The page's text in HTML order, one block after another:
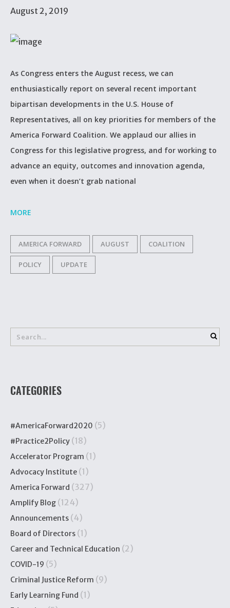
August 2, 2019
As Congress enters the August recess, we can
enthusiastically report on several recent important
bipartisan developments in the U.S. House of
Representatives, all on key priorities for members of the
America Forward Coalition. We applaud our allies in
Congress for this legislative progress, and for working to
advance an equity, outcomes and innovation agenda,
even when it doesn’t grab national
MORE
AMERICA FORWARD AUGUST COALITION
POLICY UPDATE
CATEGORIES
#AmericaForward2020 (5)
#Practice2Policy (18)
Accelerator Program (1)
Advocacy Institute (1)
America Forward (327)
Amplify Blog (124)
Announcements (4)
Board of Directors (1)
Career and Technical Education (2)
COVID-19 (5)
Criminal Justice Reform (9)
Early Learning Fund (1)